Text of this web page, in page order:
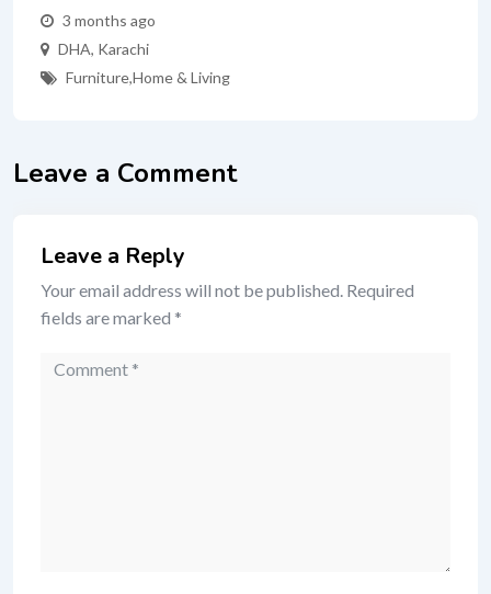
3 months ago
DHA, Karachi
Furniture,Home & Living
Leave a Comment
Leave a Reply
Your email address will not be published. Required
fields are marked *
Comment